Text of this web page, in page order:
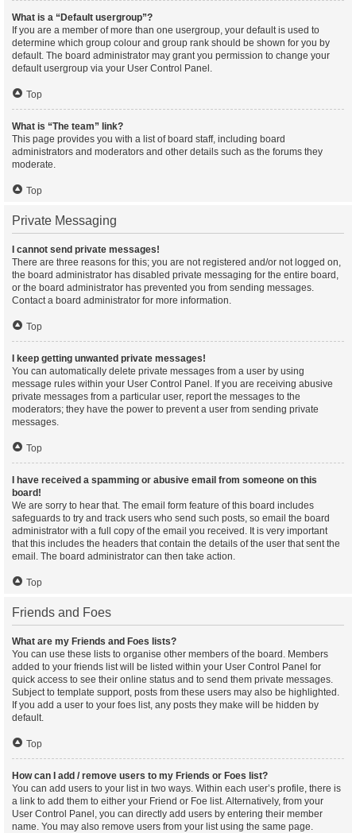
What is a “Default usergroup”?
If you are a member of more than one usergroup, your default is used to
determine which group colour and group rank should be shown for you by
default. The board administrator may grant you permission to change your
default usergroup via your User Control Panel.
Top
What is “The team” link?
This page provides you with a list of board staff, including board
administrators and moderators and other details such as the forums they
moderate.
Top
Private Messaging
I cannot send private messages!
There are three reasons for this; you are not registered and/or not logged on,
the board administrator has disabled private messaging for the entire board,
or the board administrator has prevented you from sending messages.
Contact a board administrator for more information.
Top
I keep getting unwanted private messages!
You can automatically delete private messages from a user by using
message rules within your User Control Panel. If you are receiving abusive
private messages from a particular user, report the messages to the
moderators; they have the power to prevent a user from sending private
messages.
Top
I have received a spamming or abusive email from someone on this
board!
We are sorry to hear that. The email form feature of this board includes
safeguards to try and track users who send such posts, so email the board
administrator with a full copy of the email you received. It is very important
that this includes the headers that contain the details of the user that sent the
email. The board administrator can then take action.
Top
Friends and Foes
What are my Friends and Foes lists?
You can use these lists to organise other members of the board. Members
added to your friends list will be listed within your User Control Panel for
quick access to see their online status and to send them private messages.
Subject to template support, posts from these users may also be highlighted.
If you add a user to your foes list, any posts they make will be hidden by
default.
Top
How can I add / remove users to my Friends or Foes list?
You can add users to your list in two ways. Within each user’s profile, there is
a link to add them to either your Friend or Foe list. Alternatively, from your
User Control Panel, you can directly add users by entering their member
name. You may also remove users from your list using the same page.